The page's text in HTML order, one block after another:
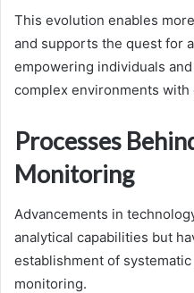
This evolution enables
and supports the quest for
empowering individuals
complex environments
Processes
Monitoring
Advancements in
analytical capabilities but
establishment of
monitoring.